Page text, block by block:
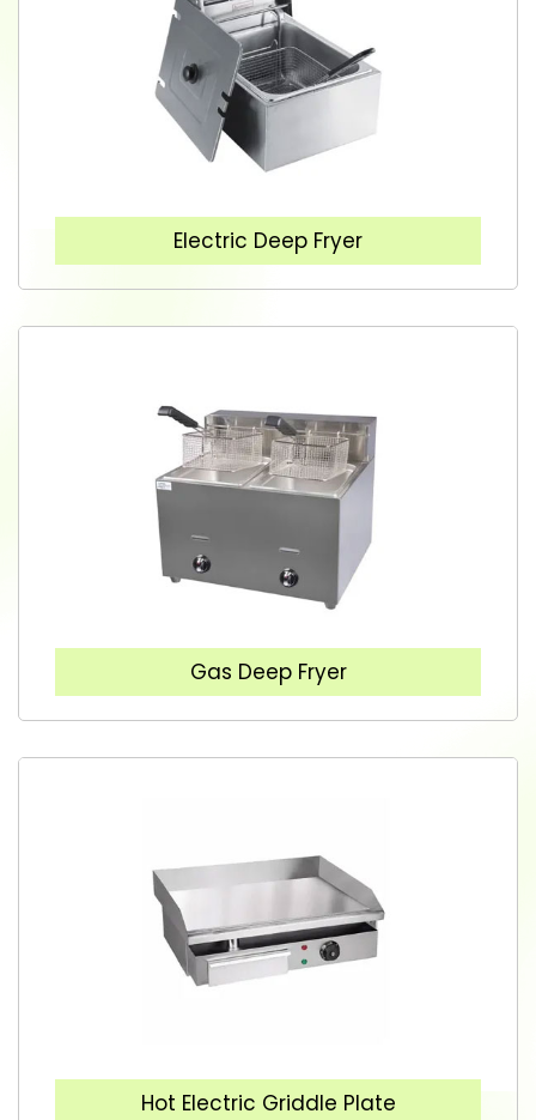
Electric Deep Fryer
Gas Deep Fryer
Hot Electric Griddle Plate